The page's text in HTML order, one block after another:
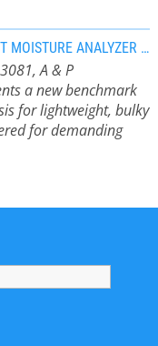
ULTRA X 3081: BEST MOISTURE ANALYZER FOR LIGHTWEIGHT BULK MATERIALS
A & P
a new benchmark
for lightweight, bulky
for demanding
analysis for
industry and
feature is the
tray measuring 110
allows for